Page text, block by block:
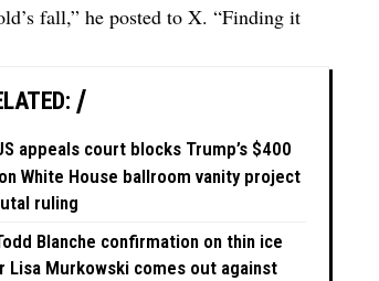
fall,” he posted to X. “Finding it
appeals court blocks Trump’s $400
White House ballroom vanity project
ruling
Blanche confirmation on thin ice
Lisa Murkowski comes out against